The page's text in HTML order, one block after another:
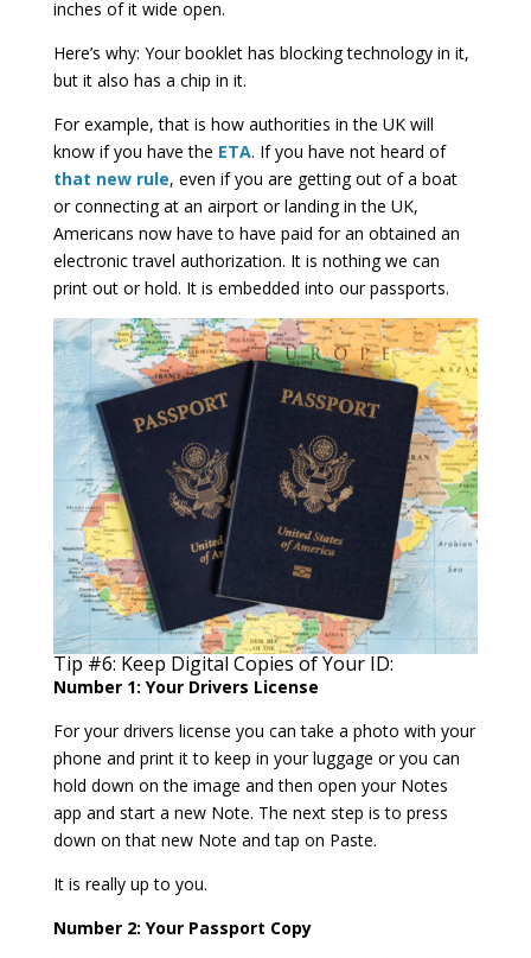
inches of it wide open.
Here’s why: Your booklet has blocking technology in it,
but it also has a chip in it.
For example, that is how authorities in the UK will
know if you have the ETA. If you have not heard of
that new rule, even if you are getting out of a boat
or connecting at an airport or landing in the UK,
Americans now have to have paid for an obtained an
electronic travel authorization. It is nothing we can
print out or hold. It is embedded into our passports.
Tip #6: Keep Digital Copies of Your ID:
Number 1: Your Drivers License
For your drivers license you can take a photo with your
phone and print it to keep in your luggage or you can
hold down on the image and then open your Notes
app and start a new Note. The next step is to press
down on that new Note and tap on Paste.
It is really up to you.
Number 2: Your Passport Copy